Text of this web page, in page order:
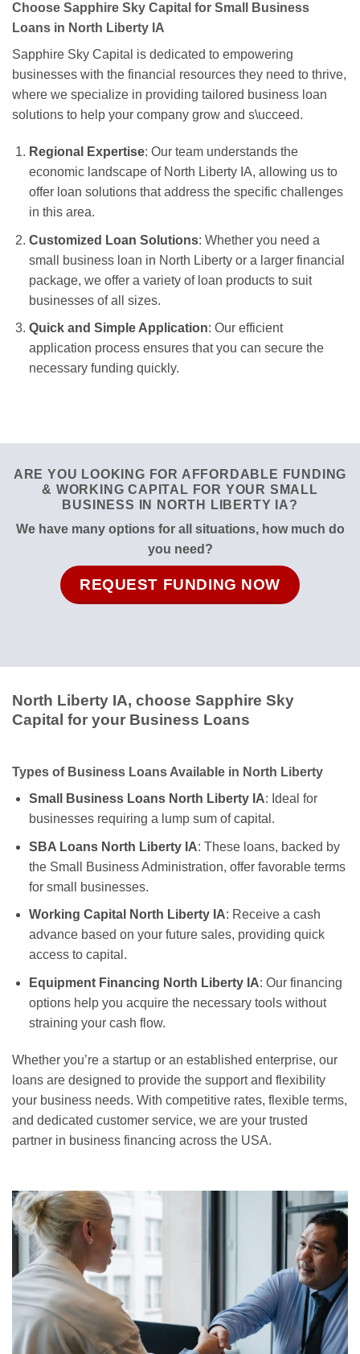
Choose Sapphire Sky Capital for Small Business
Loans in North Liberty IA
Sapphire Sky Capital is dedicated to empowering
businesses with the financial resources they need to thrive,
where we specialize in providing tailored business loan
solutions to help your company grow and s\ucceed.
Regional Expertise: Our team understands the
economic landscape of North Liberty IA, allowing us to
offer loan solutions that address the specific challenges
in this area.
Customized Loan Solutions: Whether you need a
small business loan in North Liberty or a larger financial
package, we offer a variety of loan products to suit
businesses of all sizes.
Quick and Simple Application: Our efficient
application process ensures that you can secure the
necessary funding quickly.
ARE YOU LOOKING FOR AFFORDABLE FUNDING
& WORKING CAPITAL FOR YOUR SMALL
BUSINESS IN NORTH LIBERTY IA?
We have many options for all situations, how much do
you need?
REQUEST FUNDING NOW
North Liberty IA, choose Sapphire Sky
Capital for your Business Loans
Types of Business Loans Available in North Liberty
Small Business Loans North Liberty IA: Ideal for
businesses requiring a lump sum of capital.
SBA Loans North Liberty IA: These loans, backed by
the Small Business Administration, offer favorable terms
for small businesses.
Working Capital North Liberty IA: Receive a cash
advance based on your future sales, providing quick
access to capital.
Equipment Financing North Liberty IA: Our financing
options help you acquire the necessary tools without
straining your cash flow.
Whether you’re a startup or an established enterprise, our
loans are designed to provide the support and flexibility
your business needs. With competitive rates, flexible terms,
and dedicated customer service, we are your trusted
partner in business financing across the USA.